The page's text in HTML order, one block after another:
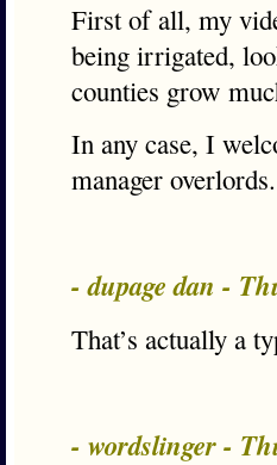
First of all, my
being irrigated,
counties grow
In any case, I
manager overlords.
- dupage dan -
That’s actually a
- wordslinger -